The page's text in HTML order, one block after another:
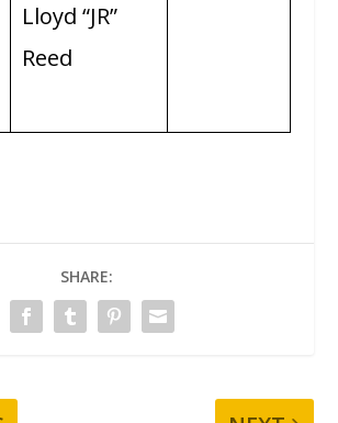
Lloyd “JR”
Reed
SHARE: